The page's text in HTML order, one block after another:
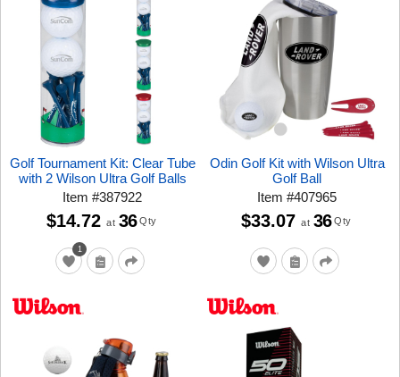
Golf Tournament Kit: Clear Tube
with 2 Wilson Ultra Golf Balls
Item#387922
1
$14.72 at 36 Qty
Odin Golf Kit with Wilson Ultra
Golf Ball
Item#407965
$33.07 at 36 Qty